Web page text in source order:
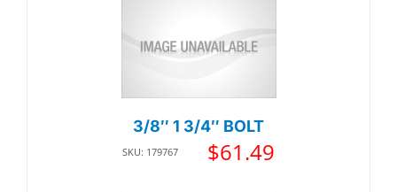
3/8″ 1 3/4″ BOLT
SKU: 179767 $61.49